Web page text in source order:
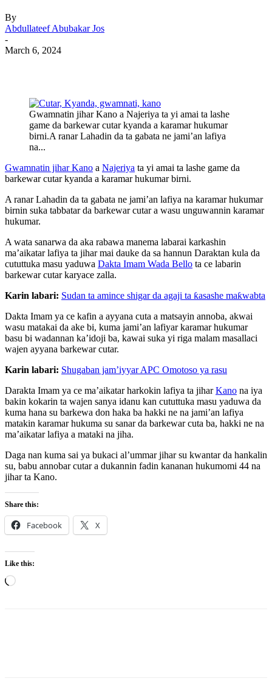
By
Abdullateef Abubakar Jos
-
March 6, 2024
Gwamnatin jihar Kano a Najeriya ta yi amai ta lashe
game da barkewar cutar kyanda a karamar hukumar
birni.A ranar Lahadin da ta gabata ne jami’an lafiya
na...
Gwamnatin jihar Kano a Najeriya ta yi amai ta lashe game da
barkewar cutar kyanda a karamar hukumar birni.
A ranar Lahadin da ta gabata ne jami’an lafiya na karamar hukumar
birnin suka tabbatar da barkewar cutar a wasu unguwannin karamar
hukumar.
A wata sanarwa da aka rabawa manema labarai karkashin
ma’aikatar lafiya ta jihar mai dauke da sa hannun Daraktan kula da
cututtuka masu yaduwa Dakta Imam Wada Bello ta ce labarin
barkewar cutar karyace zalla.
Karin labari: Sudan ta amince shigar da agaji ta ƙasashe maƙwabta
Dakta Imam ya ce kafin a ayyana cuta a matsayin annoba, akwai
wasu matakai da ake bi, kuma jami’an lafiyar karamar hukumar
basu bi wadannan ka’idoji ba, kawai suka yi riga malam masallaci
wajen ayyana barkewar cutar.
Karin labari: Shugaban jam’iyyar APC Omotoso ya rasu
Darakta Imam ya ce ma’aikatar harkokin lafiya ta jiharKano na iya
bakin kokarin ta wajen sanya idanu kan cututtuka masu yaduwa da
kuma hana su barkewa don haka ba hakki ne na jami’an lafiya
matakin karamar hukuma su sanar da barkewar cuta ba, hakki ne na
ma’aikatar lafiya a mataki na jiha.
Daga nan kuma sai ya bukaci al’ummar jihar su kwantar da hankalin
su, babu annobar cutar a dukannin fadin kananan hukumomi 44 na
jihar ta Kano.
Share this:
Facebook X
Like this:
Loading…